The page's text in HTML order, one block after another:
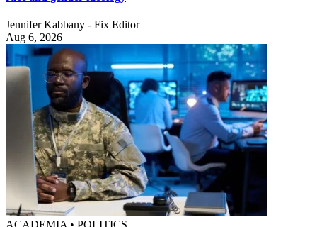
Jennifer Kabbany - Fix Editor
Aug 6, 2026